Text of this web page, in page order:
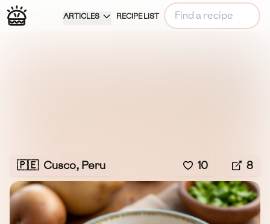
ARTICLES RECIPE LIST
🇵🇪 Cusco, Peru 10 8